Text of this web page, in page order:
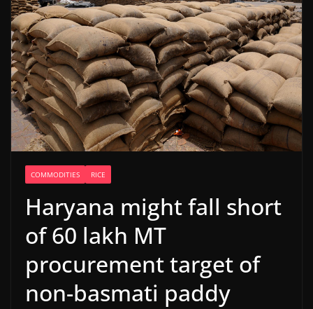
COMMODITIES RICE
Haryana might fall short
of 60 lakh MT
procurement target of
non-basmati paddy